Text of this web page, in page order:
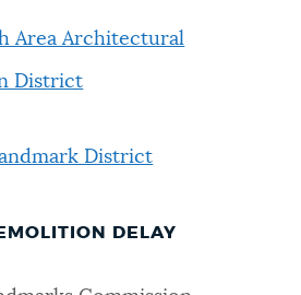
Area Architectural
District
District
DELAY